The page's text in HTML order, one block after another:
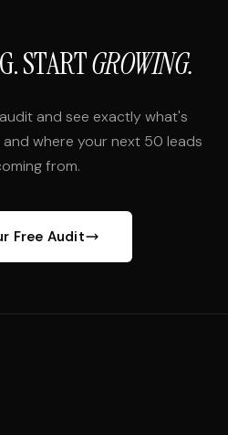
STARTGROWING.
and see exactly what's
where your next 50 leads
from.
Free Audit